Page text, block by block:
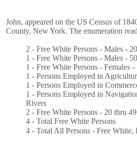
John, appeared on the US Census of
County, New York. The enumeration
2 - Free White Persons - Males -
1 - Free White Persons - Males -
1 - Free White Persons - Females
1 - Persons Employed in
1 - Persons Employed in
1 - Persons Employed in
Rivers
2 - Free White Persons - 20 thru 49
4 - Total Free White Persons
4 - Total All Persons - Free White,